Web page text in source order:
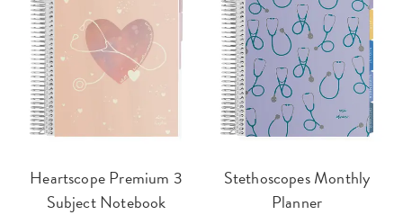
Heartscope Premium 3
Subject Notebook
Stethoscopes Monthly
Planner